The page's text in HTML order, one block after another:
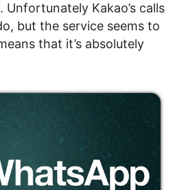
Kakao’s calls
but the service seems to
that it’s absolutely